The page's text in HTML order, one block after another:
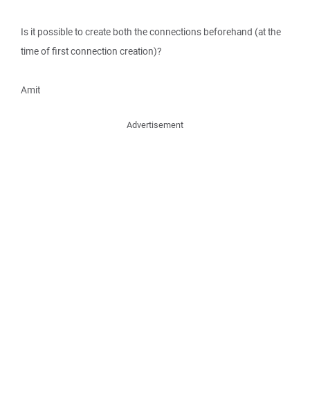
Is it possible to create both the connections beforehand (at the
time of first connection creation)?
Amit
Advertisement